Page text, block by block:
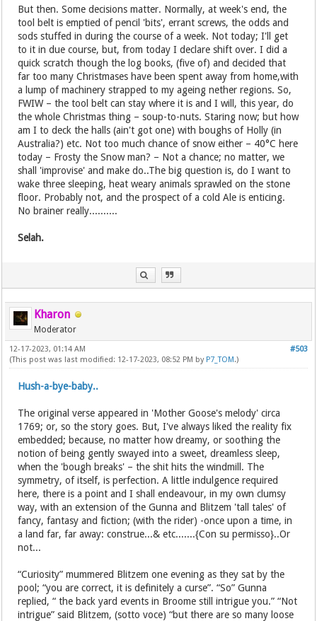
But then. Some decisions matter. Normally, at week's end, the
tool belt is emptied of pencil 'bits', errant screws, the odds and
sods stuffed in during the course of a week. Not today; I'll get
to it in due course, but, from today I declare shift over. I did a
quick scratch though the log books, (five of) and decided that
far too many Christmases have been spent away from home,with
a lump of machinery strapped to my ageing nether regions. So,
FWIW – the tool belt can stay where it is and I will, this year, do
the whole Christmas thing – soup-to-nuts. Staring now; but how
am I to deck the halls (ain't got one) with boughs of Holly (in
Australia?) etc. Not too much chance of snow either – 40°C here
today – Frosty the Snow man? – Not a chance; no matter, we
shall 'improvise' and make do..The big question is, do I want to
wake three sleeping, heat weary animals sprawled on the stone
floor. Probably not, and the prospect of a cold Ale is enticing.
No brainer really..........
Selah.
Kharon
Moderator
#503
12-17-2023, 01:14 AM
(This post was last modified: 12-17-2023, 08:52 PM by P7_TOM.)
Hush-a-bye-baby..
The original verse appeared in 'Mother Goose's melody' circa
1769; or, so the story goes. But, I've always liked the reality fix
embedded; because, no matter how dreamy, or soothing the
notion of being gently swayed into a sweet, dreamless sleep,
when the 'bough breaks' – the shit hits the windmill. The
symmetry, of itself, is perfection. A little indulgence required
here, there is a point and I shall endeavour, in my own clumsy
way, with an extension of the Gunna and Blitzem 'tall tales' of
fancy, fantasy and fiction; (with the rider) -once upon a time, in
a land far, far away: construe...& etc.......{Con su permisso}..Or
not...
“Curiosity” mummered Blitzem one evening as they sat by the
pool; “you are correct, it is definitely a curse”. “So” Gunna
replied, “ the back yard events in Broome still intrigue you.” “Not
intrigue” said Blitzem, (sotto voce) “but there are so many loose